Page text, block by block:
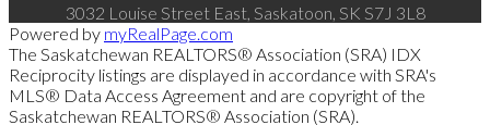
3032 Louise Street East, Saskatoon, SK S7J 3L8
Powered by myRealPage.com
The Saskatchewan REALTORS® Association (SRA) IDX
Reciprocity listings are displayed in accordance with SRA's
MLS® Data Access Agreement and are copyright of the
Saskatchewan REALTORS® Association (SRA).